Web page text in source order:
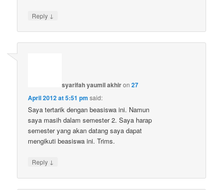
Reply ↓
syarifah yaumil akhiron27
April 2012 at 5:51 pm said:
Saya tertarik dengan beasiswa ini. Namun
saya masih dalam semester 2. Saya harap
semester yang akan datang saya dapat
mengikuti beasiswa ini. Trims.
Reply ↓